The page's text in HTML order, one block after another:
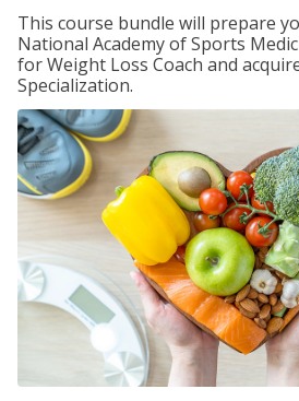
This course bundle will prepare
National Academy of Sports
for Weight Loss Coach and
Specialization.